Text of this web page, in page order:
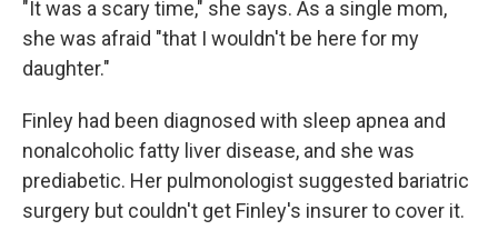
"It was a scary time," she says. As a single mom,
she was afraid "that I wouldn't be here for my
daughter."
Finley had been diagnosed with sleep apnea and
nonalcoholic fatty liver disease, and she was
prediabetic. Her pulmonologist suggested bariatric
surgery but couldn't get Finley's insurer to cover it.